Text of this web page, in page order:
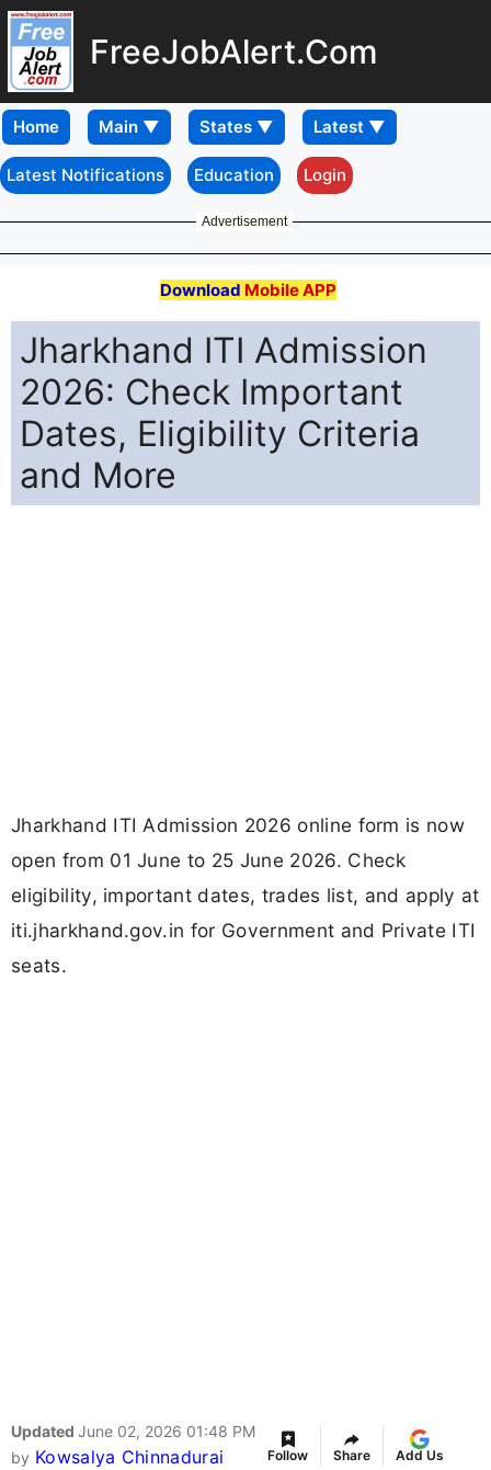
FreeJobAlert.Com
Home
Latest Notifications Education Login
Advertisement
Download Mobile APP
Jharkhand ITI Admission
2026: Check Important
Dates, Eligibility Criteria
and More
Jharkhand ITI Admission 2026 online form is now
open from 01 June to 25 June 2026. Check
eligibility, important dates, trades list, and apply at
iti.jharkhand.gov.in for Government and Private ITI
seats.
Updated June 02, 2026 01:48 PM
by Kowsalya Chinnadurai Follow Share Add Us